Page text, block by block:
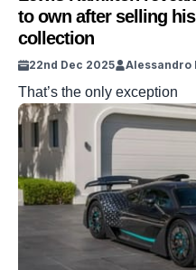
to own after selling
collection
22nd Dec 2025 Alessandro
That’s the only exception